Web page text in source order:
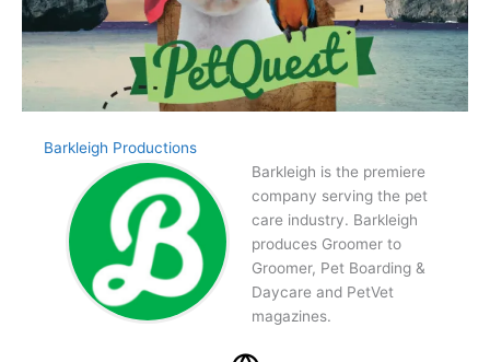
Barkleigh Productions
Barkleigh is the premiere
company serving the pet
care industry. Barkleigh
produces Groomer to
Groomer, Pet Boarding &
Daycare and PetVet
magazines.